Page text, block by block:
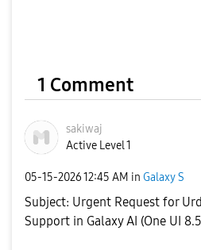
1 Comment
sakiwaj
Active Level 1
‎05-15-202612:45 AM in Galaxy S
Subject: Urgent Request for
Support in Galaxy AI (One UI